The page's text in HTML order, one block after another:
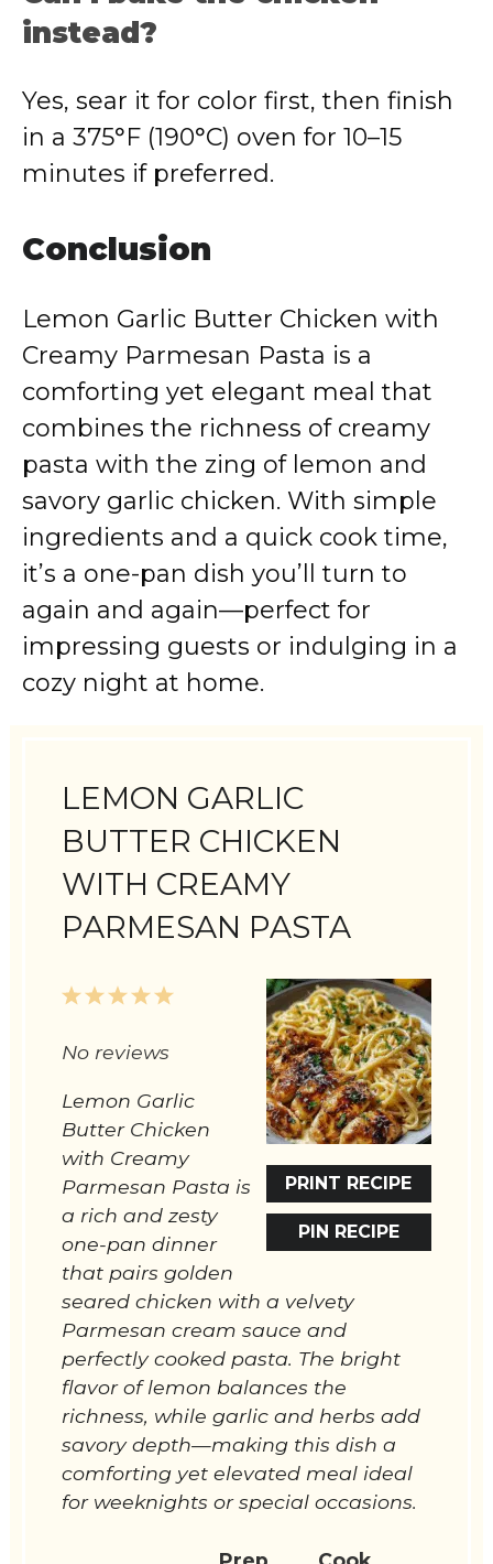
instead?
Yes, sear it for color first, then finish
in a 375°F (190°C) oven for 10–15
minutes if preferred.
Conclusion
Lemon Garlic Butter Chicken with
Creamy Parmesan Pasta is a
comforting yet elegant meal that
combines the richness of creamy
pasta with the zing of lemon and
savory garlic chicken. With simple
ingredients and a quick cook time,
it’s a one-pan dish you’ll turn to
again and again—perfect for
impressing guests or indulging in a
cozy night at home.
LEMON GARLIC
BUTTER CHICKEN
WITH CREAMY
PARMESAN PASTA
PRINT RECIPE
PIN RECIPE
5
4
3
2
1
No reviews
Lemon Garlic
Butter Chicken
with Creamy
Parmesan Pasta is
a rich and zesty
one-pan dinner
that pairs golden
seared chicken with a velvety
Parmesan cream sauce and
perfectly cooked pasta. The bright
flavor of lemon balances the
richness, while garlic and herbs add
savory depth—making this dish a
comforting yet elevated meal ideal
for weeknights or special occasions.